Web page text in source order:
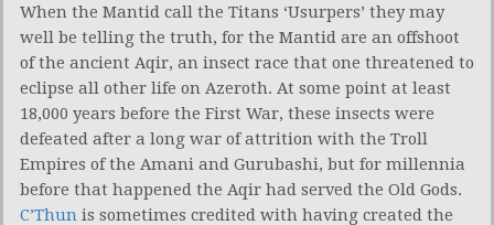
When the Mantid call the Titans ‘Usurpers’ they may
well be telling the truth, for the Mantid are an offshoot
of the ancient Aqir, an insect race that one threatened to
eclipse all other life on Azeroth. At some point at least
18,000 years before the First War, these insects were
defeated after a long war of attrition with the Troll
Empires of the Amani and Gurubashi, but for millennia
before that happened the Aqir had served the Old Gods.
C’Thun is sometimes credited with having created the